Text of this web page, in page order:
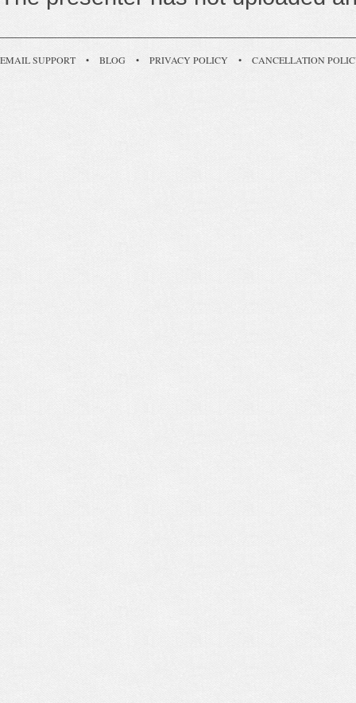
EMAIL SUPPORT • BLOG • PRIVACY POLICY • CANCELLATION